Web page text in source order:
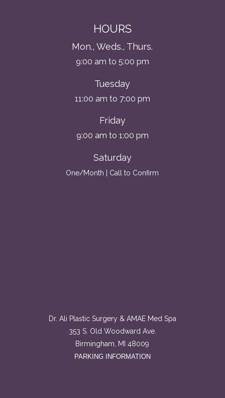
HOURS
Mon., Weds., Thurs.
9:00 am to 5:00 pm
Tuesday
11:00 am to 7:00 pm
Friday
9:00 am to 1:00 pm
Saturday
One/Month | Call to Confirm
Dr. Ali Plastic Surgery & AMAE Med Spa
353 S. Old Woodward Ave.
Birmingham, MI 48009
PARKING INFORMATION